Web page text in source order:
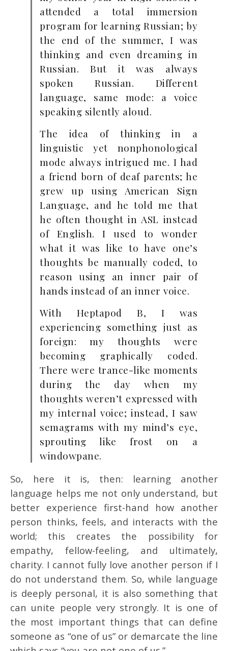
attended a total immersion
program for learning Russian; by
the end of the summer, I was
thinking and even dreaming in
Russian. But it was always
spoken Russian. Different
language, same mode: a voice
speaking silently aloud.
The idea of thinking in a
linguistic yet nonphonological
mode always intrigued me. I had
a friend born of deaf parents; he
grew up using American Sign
Language, and he told me that
he often thought in ASL instead
of English. I used to wonder
what it was like to have one’s
thoughts be manually coded, to
reason using an inner pair of
hands instead of an inner voice.
With Heptapod B, I was
experiencing something just as
foreign: my thoughts were
becoming graphically coded.
There were trance-like moments
during the day when my
thoughts weren’t expressed with
my internal voice; instead, I saw
semagrams with my mind’s eye,
sprouting like frost on a
windowpane.
So, here it is, then: learning another
language helps me not only understand, but
better experience first-hand how another
person thinks, feels, and interacts with the
world; this creates the possibility for
empathy, fellow-feeling, and ultimately,
charity. I cannot fully love another person if I
do not understand them. So, while language
is deeply personal, it is also something that
can unite people very strongly. It is one of
the most important things that can define
someone as “one of us” or demarcate the line